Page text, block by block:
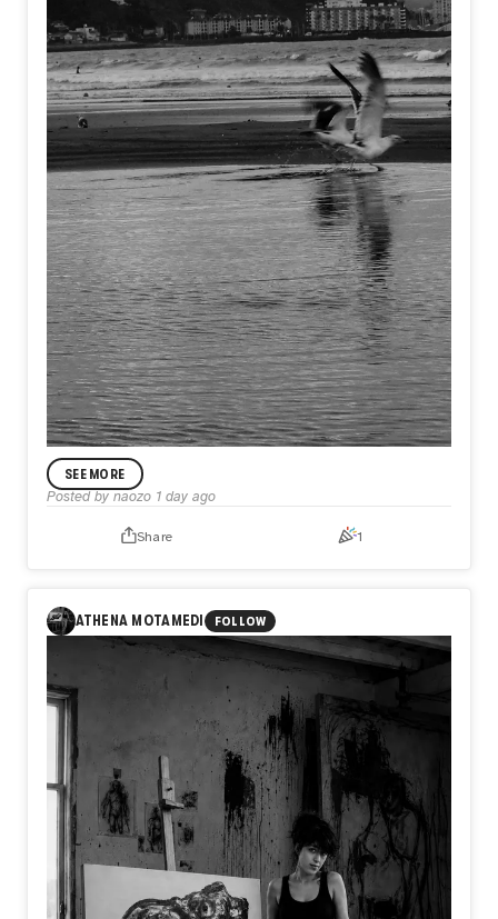
What if the only thing keeping you from flying is not what
you lack, but what you refuse to release?
In Day585【Release】, naozo (NZPHOTOGRAPH) reflects
on the quiet truth that every flight begins with letting go.
Before a bird rises into the sky, it first leaves the water
behind. In the same way, we are often held back not by a
lack of strength or talent, but by the weight of what we
cannot release.
Perhaps freedom does not begin when we gain something
new, but when we finally let go of what no longer belongs
to us.
SEE MORE
Posted by naozo 1 day ago
Share 1
ATHENA MOTAMEDI FOLLOW